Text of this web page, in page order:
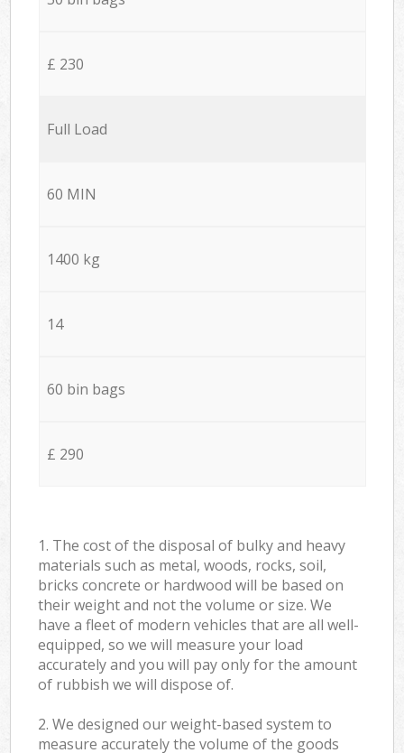
£ 230
Full Load
60 MIN
1400 kg
14
60 bin bags
£ 290
1. The cost of the disposal of bulky and heavy
materials such as metal, woods, rocks, soil,
bricks concrete or hardwood will be based on
their weight and not the volume or size. We
have a fleet of modern vehicles that are all well-
equipped, so we will measure your load
accurately and you will pay only for the amount
of rubbish we will dispose of.
2. We designed our weight-based system to
measure accurately the volume of the goods